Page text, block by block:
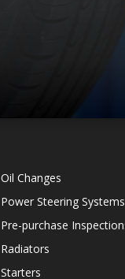
Oil Changes
Power Steering Systems
Pre-purchase
Radiators
Starters